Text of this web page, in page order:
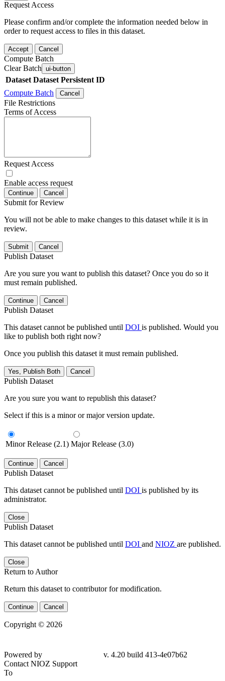
Request Access
Please confirm and/or complete the information needed below in
order to request access to files in this dataset.
Accept Cancel
Compute Batch
Clear Batch ui-button
Dataset Dataset Persistent ID
Compute Batch
Cancel
File Restrictions
Terms of Access
Request Access
Enable access request
Continue Cancel
Submit for Review
You will not be able to make changes to this dataset while it is in
review.
Submit Cancel
Publish Dataset
Are you sure you want to publish this dataset? Once you do so it
must remain published.
Continue Cancel
Publish Dataset
This dataset cannot be published until DOI is published. Would you
like to publish both right now?
Once you publish this dataset it must remain published.
Yes, Publish Both Cancel
Publish Dataset
Are you sure you want to republish this dataset?
Select if this is a minor or major version update.
Minor Release (2.1) Major Release (3.0)
Continue Cancel
Publish Dataset
This dataset cannot be published until DOI is published by its
administrator.
Close
Publish Dataset
This dataset cannot be published until DOI and NIOZ are published.
Close
Return to Author
Return this dataset to contributor for modification.
Continue Cancel
Copyright © 2026
Powered by
v. 4.20 build 413-4e07b62
Contact NIOZ Support
To